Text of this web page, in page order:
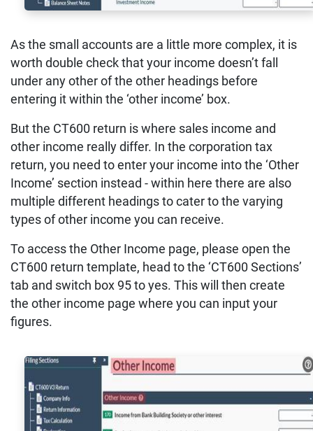
As the small accounts are a little more complex, it is
worth double check that your income doesn’t fall
under any other of the other headings before
entering it within the ‘other income’ box.
But the CT600 return is where sales income and
other income really differ. In the corporation tax
return, you need to enter your income into the ‘Other
Income’ section instead - within here there are also
multiple different headings to cater to the varying
types of other income you can receive.
To access the Other Income page, please open the
CT600 return template, head to the ‘CT600 Sections’
tab and switch box 95 to yes. This will then create
the other income page where you can input your
figures.